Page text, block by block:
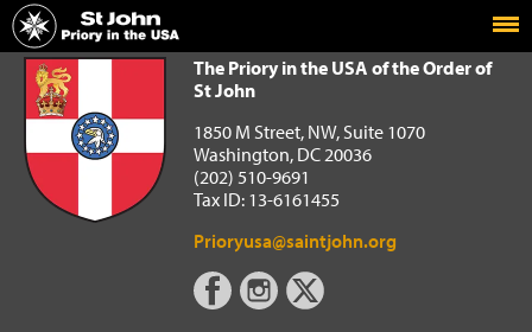
Home
The Priory in the USA of the Order of St John
The Priory in the USA of the Order of
St John
1850 M Street, NW, Suite 1070
Washington, DC 20036
(202) 510-9691
Tax ID: 13-6161455
Prioryusa@saintjohn.org